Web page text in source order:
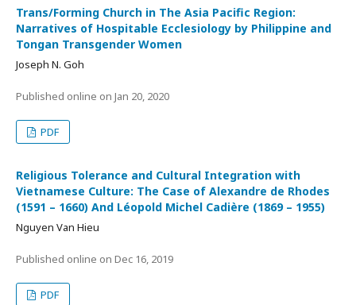
Trans/Forming Church in The Asia Pacific Region:
Narratives of Hospitable Ecclesiology by Philippine and
Tongan Transgender Women
Joseph N. Goh
Published online on Jan 20, 2020
PDF
Religious Tolerance and Cultural Integration with
Vietnamese Culture: The Case of Alexandre de Rhodes
(1591 – 1660) And Léopold Michel Cadière (1869 – 1955)
Nguyen Van Hieu
Published online on Dec 16, 2019
PDF